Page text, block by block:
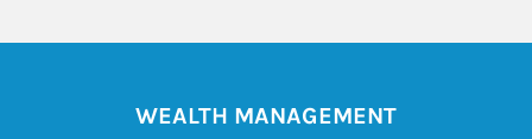
WEALTH MANAGEMENT